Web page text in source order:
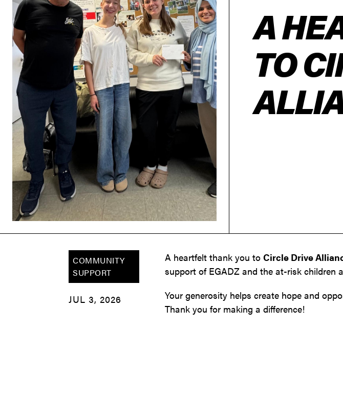
A
TO
COMMUNITY
SUPPORT
JUL 3, 2026
A heartfelt thank you to Circle Drive
support of EGADZ and the at-risk children
Your generosity helps create hope and
Thank you for making a difference!